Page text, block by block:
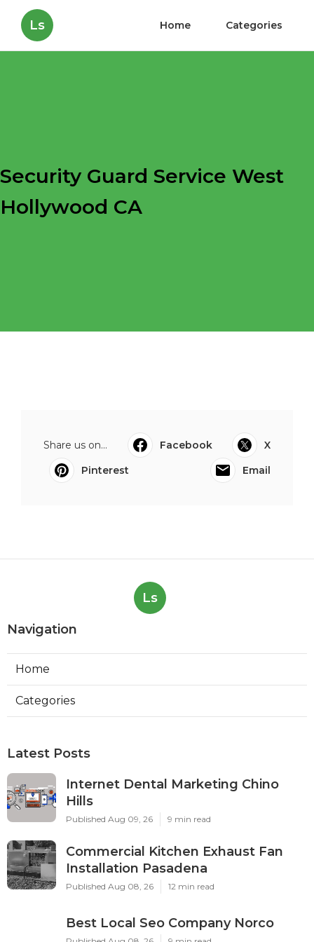
Ls Home Categories
Security Guard Service West
Hollywood CA
Share us on... Facebook
X
Pinterest
Email
Ls
Navigation
Home
Categories
Latest Posts
Internet Dental Marketing Chino
Hills
Published Aug 09, 26 9 min read
Commercial Kitchen Exhaust Fan
Installation Pasadena
Published Aug 08, 26 12 min read
Best Local Seo Company Norco